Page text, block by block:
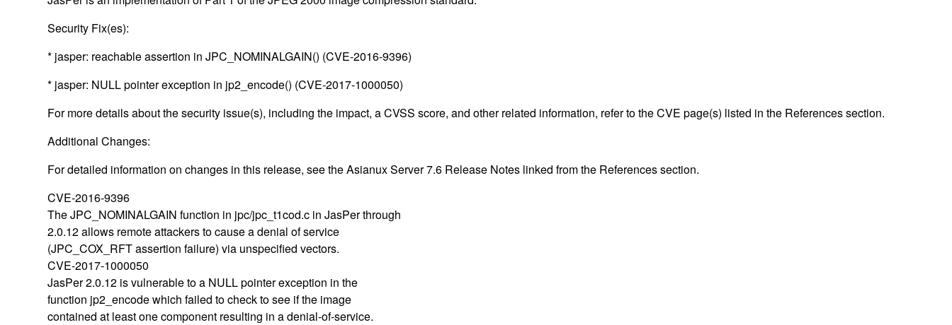
Security Fix(es):
* jasper: reachable assertion in JPC_NOMINALGAIN() (CVE-2016-9396)
* jasper: NULL pointer exception in jp2_encode() (CVE-2017-1000050)
For more details about the security issue(s), including the impact, a CVSS score, and other related information, refer to the CVE page(s) listed in the References section.
Additional Changes:
For detailed information on changes in this release, see the Asianux Server 7.6 Release Notes linked from the References section.
CVE-2016-9396
The JPC_NOMINALGAIN function in jpc/jpc_t1cod.c in JasPer through
2.0.12 allows remote attackers to cause a denial of service
(JPC_COX_RFT assertion failure) via unspecified vectors.
CVE-2017-1000050
JasPer 2.0.12 is vulnerable to a NULL pointer exception in the
function jp2_encode which failed to check to see if the image
contained at least one component resulting in a denial-of-service.